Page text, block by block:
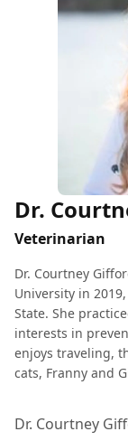
Dr.
Veterinarian
Dr. Courtney
University in
State. She
interests in
enjoys traveling,
cats, Franny and
Dr. Courtney